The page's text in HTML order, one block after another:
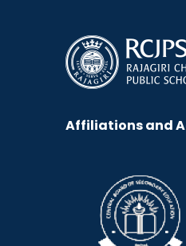
Affiliations and